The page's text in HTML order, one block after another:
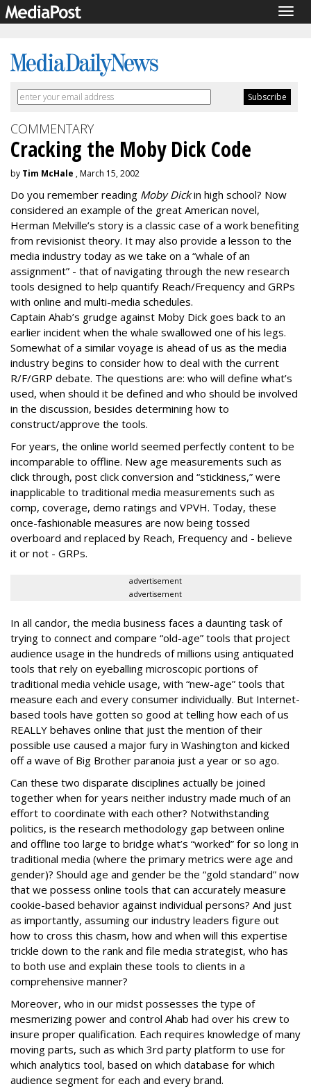
COMMENTARY
Cracking the Moby Dick Code
by Tim McHale , March 15, 2002
Do you remember reading Moby Dickin high school? Now
considered an example of the great American novel,
Herman Melville’s story is a classic case of a work benefiting
from revisionist theory. It may also provide a lesson to the
media industry today as we take on a “whale of an
assignment” - that of navigating through the new research
tools designed to help quantify Reach/Frequency and GRPs
with online and multi-media schedules.
Captain Ahab’s grudge against Moby Dick goes back to an
earlier incident when the whale swallowed one of his legs.
Somewhat of a similar voyage is ahead of us as the media
industry begins to consider how to deal with the current
R/F/GRP debate. The questions are: who will define what’s
used, when should it be defined and who should be involved
in the discussion, besides determining how to
construct/approve the tools.
For years, the online world seemed perfectly content to be
incomparable to offline. New age measurements such as
click through, post click conversion and “stickiness,” were
inapplicable to traditional media measurements such as
comp, coverage, demo ratings and VPVH. Today, these
once-fashionable measures are now being tossed
overboard and replaced by Reach, Frequency and - believe
it or not - GRPs.
advertisement
advertisement
In all candor, the media business faces a daunting task of
trying to connect and compare “old-age” tools that project
audience usage in the hundreds of millions using antiquated
tools that rely on eyeballing microscopic portions of
traditional media vehicle usage, with “new-age” tools that
measure each and every consumer individually. But Internet-
based tools have gotten so good at telling how each of us
REALLY behaves online that just the mention of their
possible use caused a major fury in Washington and kicked
off a wave of Big Brother paranoia just a year or so ago.
Can these two disparate disciplines actually be joined
together when for years neither industry made much of an
effort to coordinate with each other? Notwithstanding
politics, is the research methodology gap between online
and offline too large to bridge what’s “worked” for so long in
traditional media (where the primary metrics were age and
gender)? Should age and gender be the “gold standard” now
that we possess online tools that can accurately measure
cookie-based behavior against individual persons? And just
as importantly, assuming our industry leaders figure out
how to cross this chasm, how and when will this expertise
trickle down to the rank and file media strategist, who has
to both use and explain these tools to clients in a
comprehensive manner?
Moreover, who in our midst possesses the type of
mesmerizing power and control Ahab had over his crew to
insure proper qualification. Each requires knowledge of many
moving parts, such as which 3rd party platform to use for
which analytics tool, based on which database for which
audience segment for each and every brand.